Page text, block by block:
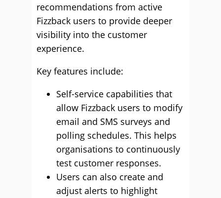
recommendations from active
Fizzback users to provide deeper
visibility into the customer
experience.
Key features include:
Self-service capabilities that
allow Fizzback users to modify
email and SMS surveys and
polling schedules. This helps
organisations to continuously
test customer responses.
Users can also create and
adjust alerts to highlight